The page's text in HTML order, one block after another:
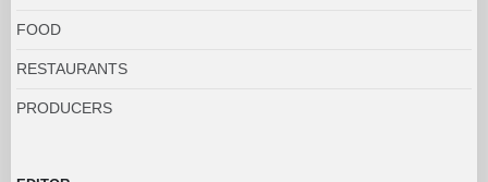
FOOD
RESTAURANTS
PRODUCERS